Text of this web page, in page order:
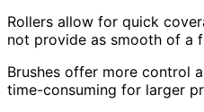
Rollers allow for quick
not provide as smooth of a
Brushes offer more control
time-consuming for larger